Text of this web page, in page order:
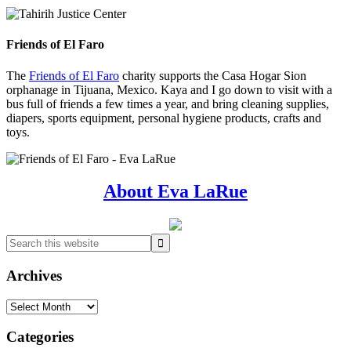
Friends of El Faro
The Friends of El Faro charity supports the Casa Hogar Sion
orphanage in Tijuana, Mexico. Kaya and I go down to visit with a
bus full of friends a few times a year, and bring cleaning supplies,
diapers, sports equipment, personal hygiene products, crafts and
toys.
About Eva LaRue
Search
this
website
Archives
Archives
Categories